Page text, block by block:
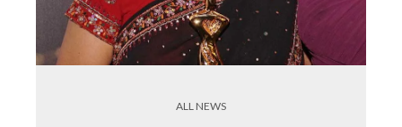
ALL NEWS